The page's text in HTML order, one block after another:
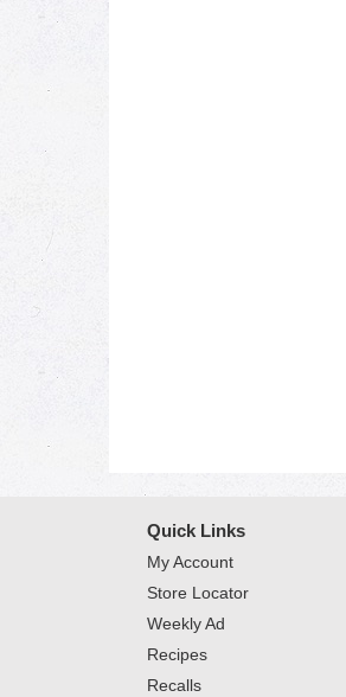
Quick Links
My Account
Store Locator
Weekly Ad
Recipes
Recalls